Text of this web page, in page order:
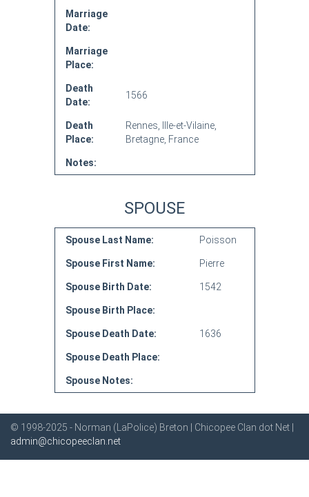
Marriage
Date:
Marriage
Place:
Death
Date:
1566
Death
Place:
Rennes, Ille-et-Vilaine,
Bretagne, France
Notes:
SPOUSE
Spouse Last Name: Poisson
Spouse First Name: Pierre
Spouse Birth Date: 1542
Spouse Birth Place:
Spouse Death Date: 1636
Spouse Death Place:
Spouse Notes:
© 1998-2025 - Norman (LaPolice) Breton | Chicopee Clan dot Net |
admin@chicopeeclan.net